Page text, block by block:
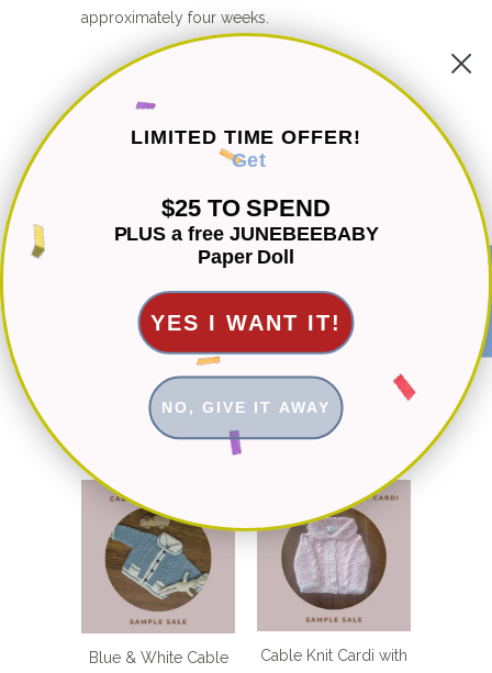
approximately four weeks.
CUSTOMER REVIEWS
Be the first to write a review
Write a review
Ask a question
You May Also Like
Blue & White Cable
Cable Knit Cardi with
LIMITED TIME OFFER!
Get
$25 TO SPEND
PLUS a free JUNEBEEBABY
Paper Doll
YES I WANT IT!
NO, GIVE IT AWAY